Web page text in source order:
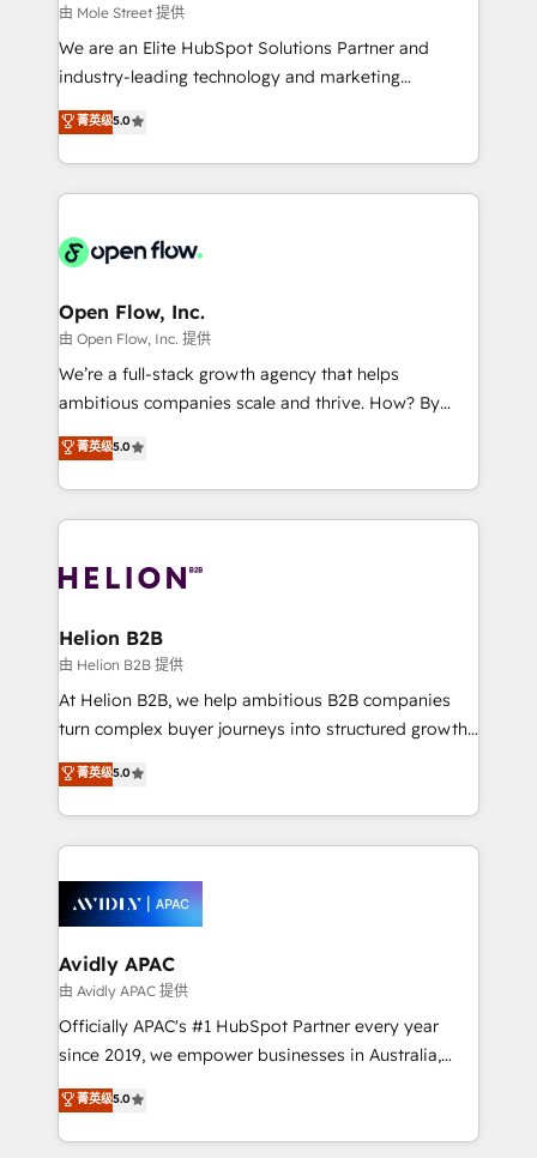
primeras semanas — no meses. 🤝 No entregamos
proyectos y nos vamos. Nos quedamos como
socios estratégicos, ayudando a sostener y escalar
no es crecer — es solo moverse rápido. 🌎
Operamos en Colombia, Perú, México, Ecuador,
retail, salud, banca, bienes raíces, construcción y
B2B.
由 Mole Street 提供
We are an Elite HubSpot Solutions Partner and
industry-leading technology and marketing
consultancy. Our focus is on enterprise and mid-
market B2B companies globally that want a strategic
approach to execute their goals through creative
applications of our solutions; Technical HubSpot
Design, Migrations + Integrations. Mole Street’s
greatness, which is achieved through creating
absolute clarity, derived from a well-defined
strategy, executed well, and reported on with clear
results. The culture is driven by core values; Joy, Grit,
Mindedness, and Clarity. We are driven to win for the
collective good of the company and its clientele, and
things are happening.
菁英级5.0
Open Flow, Inc.
由 Open Flow, Inc. 提供
We’re a full-stack growth agency that helps
ambitious companies scale and thrive. How? By
upgrading and streamlining every single revenue-
generating aspect of your business. We’re proud
HubSpot Elite Solutions Partners and devout CRM
nerds who can harness HubSpot’s custom digital
experience. Working hand-in-hand with your team,
traffic, generates better leads and crushes your
revenue goals. We've worked with thousands of
HubSpot customers and we'd love to work with you
too! Clients come to us for: Advanced CRM solutions
HubSpot Data System Migrations between systems
to HubSpot New lead generation strategies Time-
website development Award-winning creative
菁英级5.0
Helion B2B
由 Helion B2B 提供
At Helion B2B, we help ambitious B2B companies
turn complex buyer journeys into structured growth
engines. With deep experience in B2B SaaS,
manufacturing, FinTech, MedTech, and consulting, we
specialize in lead generation and aligning marketing
and sales around the customer. As a HubSpot Elite
migrations, integrations, and process mapping. Our
approach is hands-on and collaborative, rooted in
real industry insight and a deep understanding of
B2B challenges. From onboarding to enterprise CRM
migrations, we help you unlock value across every
hub. Because we don’t just implement tools – we
we’ve seen how the right HubSpot setup drives real
results: better leads, stronger sales meetings, and
菁英级5.0
Avidly APAC
由 Avidly APAC 提供
Officially APAC's #1 HubSpot Partner every year
since 2019, we empower businesses in Australia,
New Zealand, and globally to realise their full
potential through enterprise HubSpot CRM
implementation. And we deliver best practice across
菁英级5.0